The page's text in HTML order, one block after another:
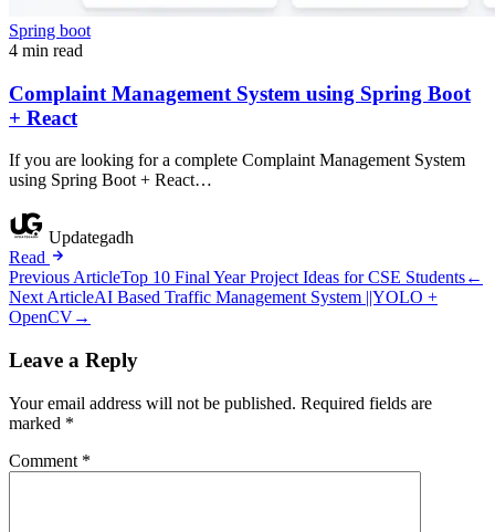
Spring boot
4 min read
Complaint Management System using Spring Boot
+ React
If you are looking for a complete Complaint Management System
using Spring Boot + React…
Updategadh
Read
Post
navigation
Previous ArticleTop 10 Final Year Project Ideas for CSE Students←
Next ArticleAI Based Traffic Management System ||YOLO +
OpenCV→
Leave a Reply
Your email address will not be published. Required fields are
marked *
Comment *